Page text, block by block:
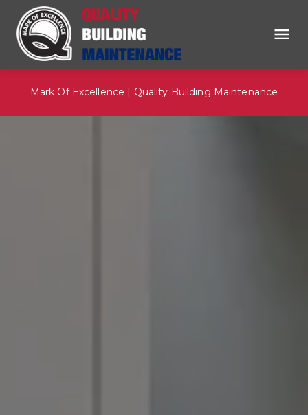
Mark Of Excellence | Quality Building Maintenance